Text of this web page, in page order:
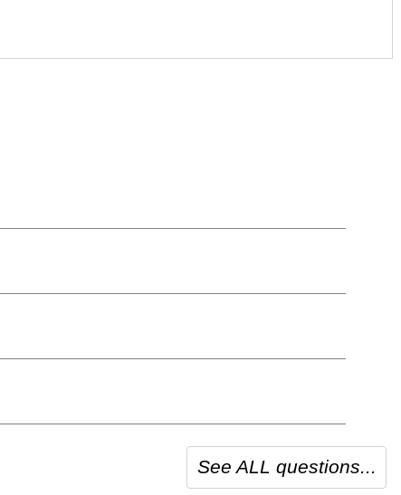
See ALL questions...